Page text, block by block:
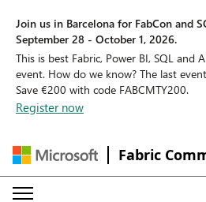
Join us in Barcelona for FabCon and
September 28 - October 1, 2026.
This is best Fabric, Power BI, SQL and
event. How do we know? The last
Save €200 with code FABCMTY200.
Register now
Fabric